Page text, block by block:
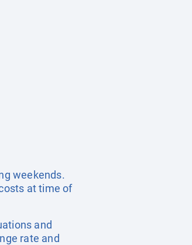
weekends.
at time of
and
rate and